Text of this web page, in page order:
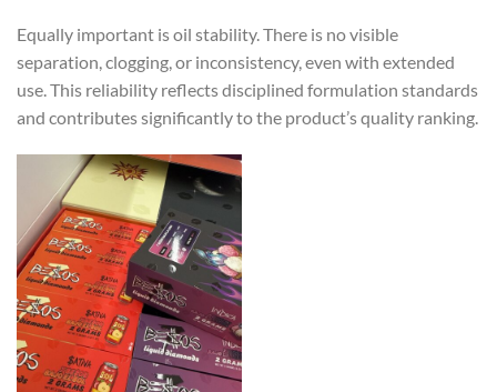
Equally important is oil stability. There is no visible
separation, clogging, or inconsistency, even with extended
use. This reliability reflects disciplined formulation standards
and contributes significantly to the product’s quality ranking.